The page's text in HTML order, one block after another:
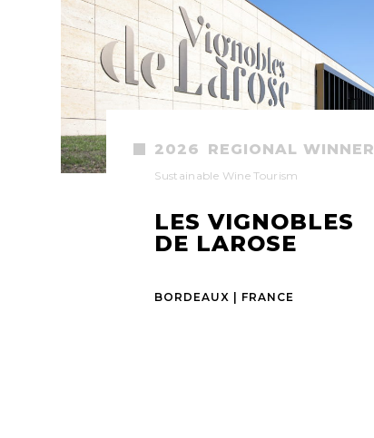
2026 REGIONAL WINNER
Sustainable Wine Tourism
LES VIGNOBLES
DE LAROSE
BORDEAUX | FRANCE